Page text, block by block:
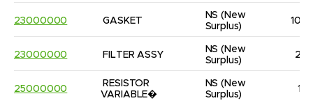
23000000 GASKET
NS (New
Surplus)
10
23000000 FILTER ASSY
NS (New
Surplus)
2
25000000
RESISTOR
VARIABLE�
NS (New
Surplus)
1